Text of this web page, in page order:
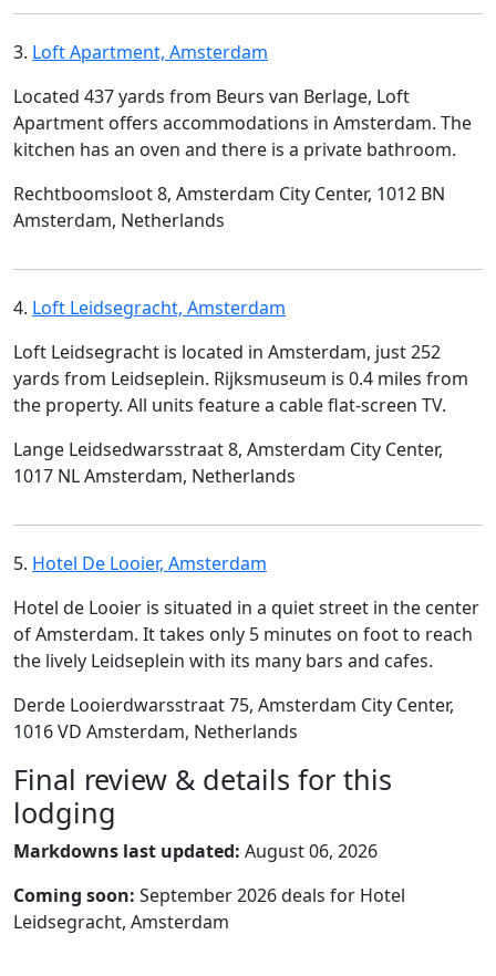
3. Loft Apartment, Amsterdam
Located 437 yards from Beurs van Berlage, Loft
Apartment offers accommodations in Amsterdam. The
kitchen has an oven and there is a private bathroom.
Rechtboomsloot 8, Amsterdam City Center, 1012 BN
Amsterdam, Netherlands
4. Loft Leidsegracht, Amsterdam
Loft Leidsegracht is located in Amsterdam, just 252
yards from Leidseplein. Rijksmuseum is 0.4 miles from
the property. All units feature a cable flat-screen TV.
Lange Leidsedwarsstraat 8, Amsterdam City Center,
1017 NL Amsterdam, Netherlands
5. Hotel De Looier, Amsterdam
Hotel de Looier is situated in a quiet street in the center
of Amsterdam. It takes only 5 minutes on foot to reach
the lively Leidseplein with its many bars and cafes.
Derde Looierdwarsstraat 75, Amsterdam City Center,
1016 VD Amsterdam, Netherlands
Final review & details for this
lodging
Markdowns last updated: August 06, 2026
Coming soon: September 2026 deals for Hotel
Leidsegracht, Amsterdam